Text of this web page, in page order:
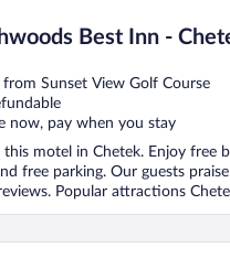
Best Inn -
Sunset View Golf Course
now, pay when you stay
this motel in Chetek. Enjoy free
free parking. Our guests
Popular attractions
Wyndham Rice Lake